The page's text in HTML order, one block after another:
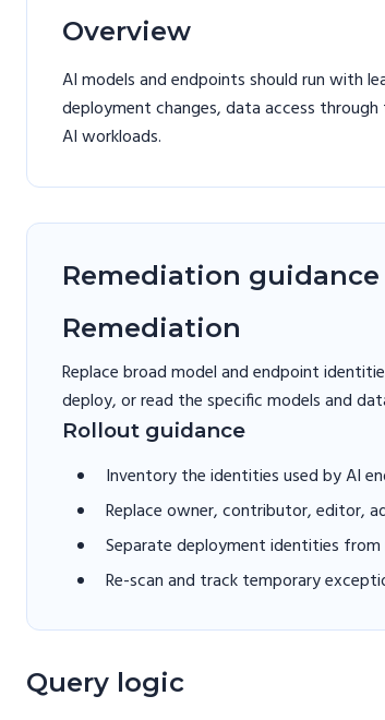
Overview
AI models and endpoints should run with
deployment changes, data access
AI workloads.
Remediation guidance
Remediation
Replace broad model and endpoint
deploy, or read the specific models and
Rollout guidance
Inventory the identities used by AI
Replace owner, contributor, editor,
Separate deployment identities
Re-scan and track temporary
Query logic